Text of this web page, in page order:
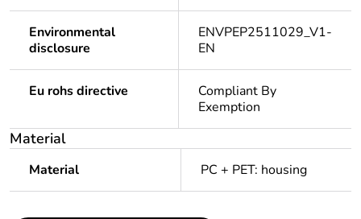
Environmental
disclosure
ENVPEP2511029_V1-
EN
Eu rohs directive
Compliant By
Exemption
Material
Material PC + PET: housing